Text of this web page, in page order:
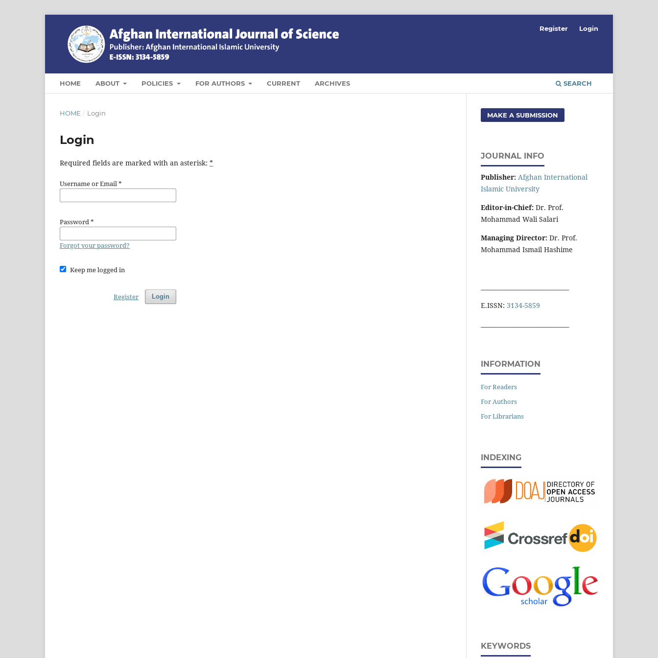
HOME ABOUT POLICIES FOR AUTHORS CURRENT ARCHIVES SEARCH
Register Login
HOME / Login
Login
Required fields are marked with an asterisk: *
Username or Email*
Password*
Forgot your password?
Keep me logged in
Login
Register
MAKE A SUBMISSION
JOURNAL INFO
Publisher: Afghan International
Islamic University
Editor-in-Chief: Dr. Prof.
Mohammad Wali Salari
Managing Director: Dr. Prof.
Mohammad Ismail Hashime
E.ISSN: 3134-5859
INFORMATION
For Readers
For Authors
For Librarians
INDEXING
KEYWORDS